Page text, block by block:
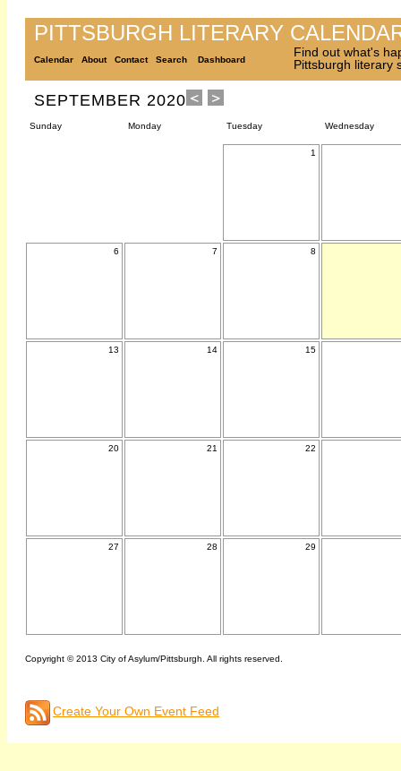
PITTSBURGH LITERARY
Calendar About Contact Search Dashboard
Find out what's
Pittsburgh literary
SEPTEMBER 2020
Sunday Monday Tuesday Wednesday
1
6 7 8
13 14 15
20 21 22
27 28 29
Copyright © 2013 City of Asylum/Pittsburgh. All rights reserved.
Create Your Own Event Feed